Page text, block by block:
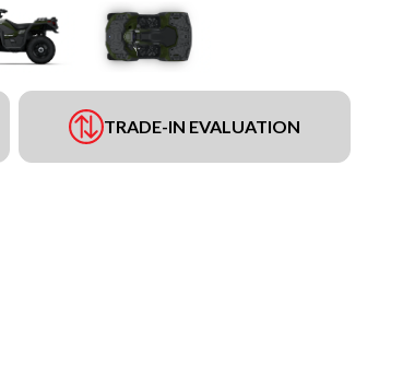
TRADE-IN EVALUATION